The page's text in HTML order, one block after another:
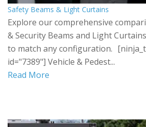
Safety Beams & Light Curtains
Explore our comprehensive
& Security Beams and Light
to match any configuration.
id="7389"] Vehicle & Pedest...
Read More